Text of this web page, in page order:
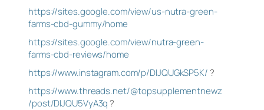
https://sites.google.com/view/us-nutra-green-
farms-cbd-gummy/home
https://sites.google.com/view/nutra-green-
farms-cbd-reviews/home
https://www.instagram.com/p/DIJQUGkSP5K/?
https://www.threads.net/@topsupplementnewz
/post/DIJQU5VyA3q?